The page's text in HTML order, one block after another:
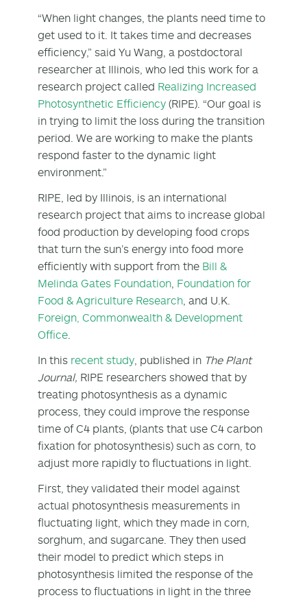
“When light changes, the plants need time to
get used to it. It takes time and decreases
efficiency,” said Yu Wang, a postdoctoral
researcher at Illinois, who led this work for a
research project called Realizing Increased
Photosynthetic Efficiency (RIPE). “Our goal is
in trying to limit the loss during the transition
period. We are working to make the plants
respond faster to the dynamic light
environment.”
RIPE, led by Illinois, is an international
research project that aims to increase global
food production by developing food crops
that turn the sun’s energy into food more
efficiently with support from the Bill &
Melinda Gates Foundation Foundation for
Food & Agriculture Research , and U.K.
Foreign, Commonwealth & Development
Office
In this recent study , published in The Plant
Journal, RIPE researchers showed that by
treating photosynthesis as a dynamic
process, they could improve the response
time of C4 plants, (plants that use C4 carbon
fixation for photosynthesis) such as corn, to
adjust more rapidly to fluctuations in light.
First, they validated their model against
actual photosynthesis measurements in
fluctuating light, which they made in corn,
sorghum, and sugarcane. They then used
their model to predict which steps in
photosynthesis limited the response of the
process to fluctuations in light in the three